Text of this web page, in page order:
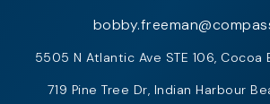
5505 N Atlantic Ave STE 106, Cocoa
719 Pine Tree Dr, Indian Harbour